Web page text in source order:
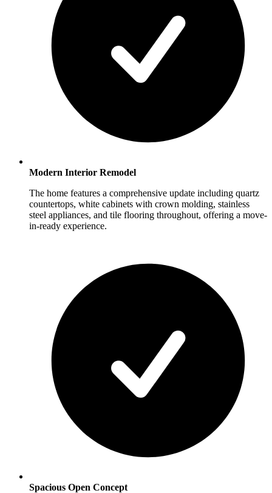
Modern Interior Remodel
The home features a comprehensive update including quartz
countertops, white cabinets with crown molding, stainless
steel appliances, and tile flooring throughout, offering a move-
in-ready experience.
Spacious Open Concept